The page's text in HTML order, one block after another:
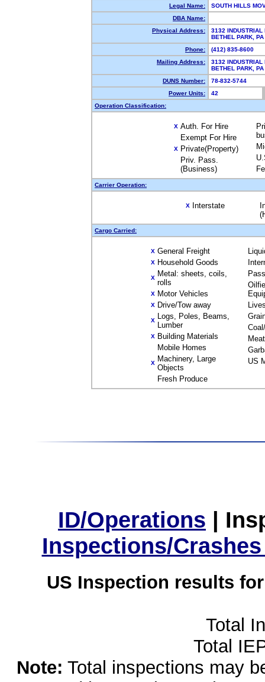
Legal Name:
SOUTH HILLS
DBA Name:
Physical Address:
3132 INDUSTRIAL
BETHEL PARK,
Phone:
(412) 835-8600
Mailing Address:
3132 INDUSTRIAL
BETHEL PARK,
DUNS Number:
78-832-5744
Power Units:
42
Operation Classification:
X Auth. For Hire
Exempt For Hire
X Private(Property)
Priv. Pass.
(Business)
Carrier Operation:
X Interstate
Cargo Carried:
X General Freight
X Household Goods
X Metal: sheets, coils,
rolls
X Motor Vehicles
X Drive/Tow away
X Logs, Poles, Beams,
Lumber
X Building Materials
Mobile Homes
X Machinery, Large
Objects
Fresh Produce
Meat
US
ID/Operations |
Inspections/
US Inspection results
Total
Total
Note: Total inspections may